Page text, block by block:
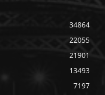
34864
22055
21901
13493
7197